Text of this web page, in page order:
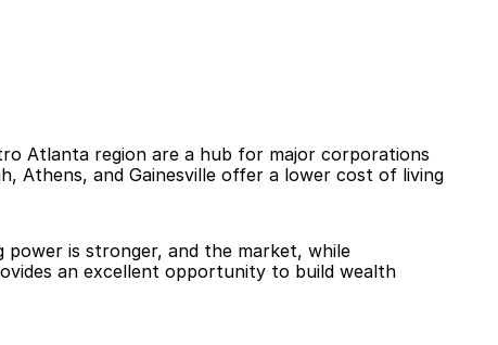
Atlanta region are a hub for major corporations
Athens, and Gainesville offer a lower cost of living
is stronger, and the market, while
an excellent opportunity to build wealth